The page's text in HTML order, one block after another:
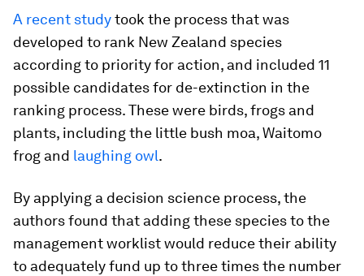
A recent studytook the process that was
developed to rank New Zealand species
according to priority for action, and included 11
possible candidates for de-extinction in the
ranking process. These were birds, frogs and
plants, including the little bush moa, Waitomo
frog and laughing owl.
By applying a decision science process, the
authors found that adding these species to the
management worklist would reduce their ability
to adequately fund up to three times the number